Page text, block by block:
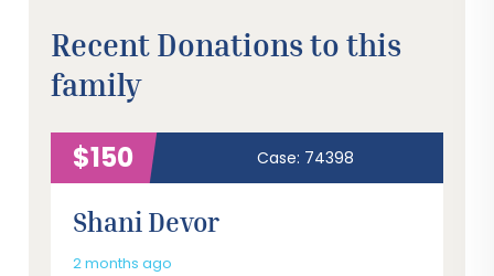
Recent Donations to this
family
$150
Case: 74398
Shani Devor
2 months ago